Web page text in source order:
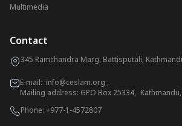
Multimedia
Contact
345 Ramchandra Marg, Battisputali,
E-mail: info@ceslam.org ,
Mailing address: GPO Box 25334,
Phone: +977-1-4572807